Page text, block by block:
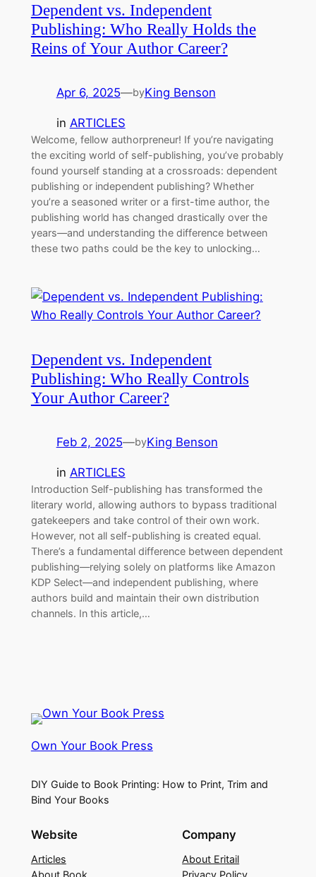
Dependent vs. Independent
Publishing: Who Really Holds the
Reins of Your Author Career?
Apr 6, 2025—byKing Benson
in ARTICLES
Welcome, fellow authorpreneur! If you’re navigating
the exciting world of self-publishing, you’ve probably
found yourself standing at a crossroads: dependent
publishing or independent publishing? Whether
you’re a seasoned writer or a first-time author, the
publishing world has changed drastically over the
years—and understanding the difference between
these two paths could be the key to unlocking…
Dependent vs. Independent
Publishing: Who Really Controls
Your Author Career?
Feb 2, 2025—byKing Benson
in ARTICLES
Introduction Self-publishing has transformed the
literary world, allowing authors to bypass traditional
gatekeepers and take control of their own work.
However, not all self-publishing is created equal.
There’s a fundamental difference between dependent
publishing—relying solely on platforms like Amazon
KDP Select—and independent publishing, where
authors build and maintain their own distribution
channels. In this article,…
Own Your Book Press
DIY Guide to Book Printing: How to Print, Trim and
Bind Your Books
Website
Articles
About Book
Company
About Eritail
Privacy Policy